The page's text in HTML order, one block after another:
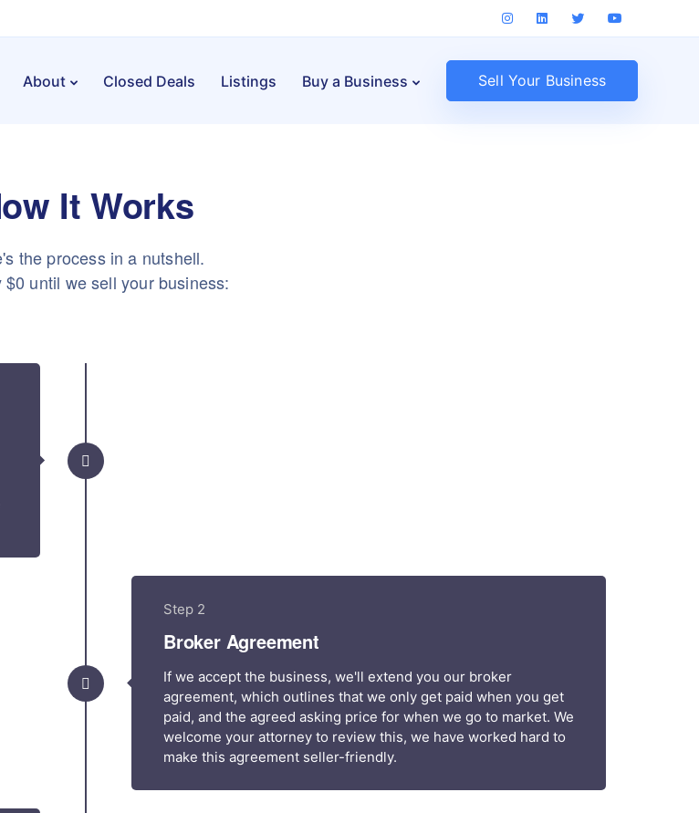
About Closed Deals Listings Buy a Business Sell Your Business
It Works
the process in a nutshell.
$0 until we sell your business:
Step 2
Broker Agreement
If we accept the business, we'll extend you our broker
agreement, which outlines that we only get paid when you get
paid, and the agreed asking price for when we go to market. We
welcome your attorney to review this, we have worked hard to
make this agreement seller-friendly.